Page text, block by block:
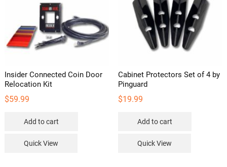
Insider Connected Coin Door
Relocation Kit
$59.99
Add to cart
Quick View
Cabinet Protectors Set of 4 by
Pinguard
$19.99
Add to cart
Quick View